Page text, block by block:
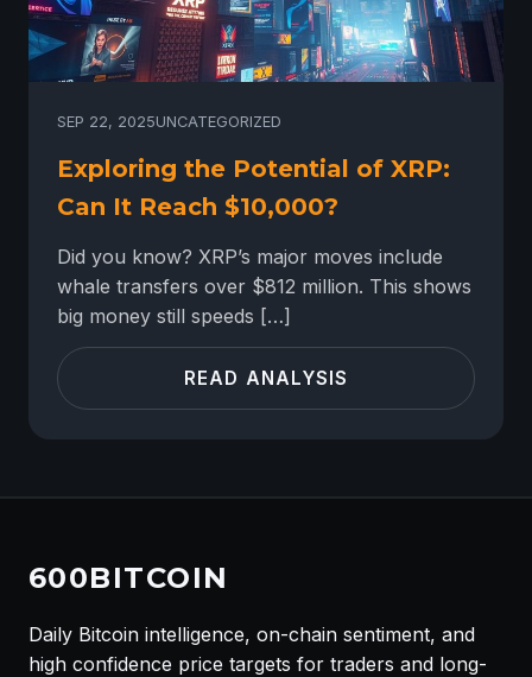
SEP 22, 2025UNCATEGORIZED
Exploring the Potential of XRP:
Can It Reach $10,000?
Did you know? XRP’s major moves include
whale transfers over $812 million. This shows
big money still speeds […]
READ ANALYSIS
600BITCOIN
Daily Bitcoin intelligence, on-chain sentiment, and
high confidence price targets for traders and long-